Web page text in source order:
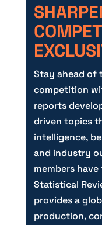
Stay ahead of
competition
reports
driven topics
intelligence,
and industry
members
Statistical
provides a
production,